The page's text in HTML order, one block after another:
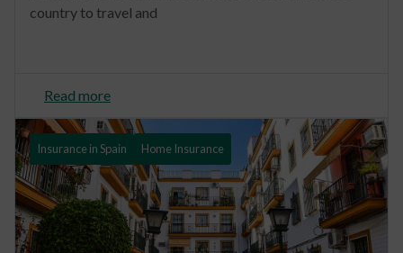
country to travel and
Read more
Insurance in Spain Home Insurance